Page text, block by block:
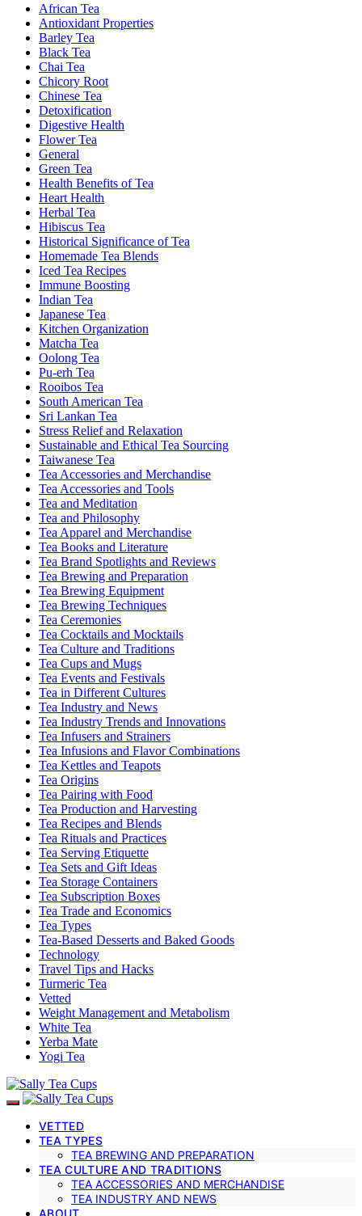
African Tea
Antioxidant Properties
Barley Tea
Black Tea
Chai Tea
Chicory Root
Chinese Tea
Detoxification
Digestive Health
Flower Tea
General
Green Tea
Health Benefits of Tea
Heart Health
Herbal Tea
Hibiscus Tea
Historical Significance of Tea
Homemade Tea Blends
Iced Tea Recipes
Immune Boosting
Indian Tea
Japanese Tea
Kitchen Organization
Matcha Tea
Oolong Tea
Pu-erh Tea
Rooibos Tea
South American Tea
Sri Lankan Tea
Stress Relief and Relaxation
Sustainable and Ethical Tea Sourcing
Taiwanese Tea
Tea Accessories and Merchandise
Tea Accessories and Tools
Tea and Meditation
Tea and Philosophy
Tea Apparel and Merchandise
Tea Books and Literature
Tea Brand Spotlights and Reviews
Tea Brewing and Preparation
Tea Brewing Equipment
Tea Brewing Techniques
Tea Ceremonies
Tea Cocktails and Mocktails
Tea Culture and Traditions
Tea Cups and Mugs
Tea Events and Festivals
Tea in Different Cultures
Tea Industry and News
Tea Industry Trends and Innovations
Tea Infusers and Strainers
Tea Infusions and Flavor Combinations
Tea Kettles and Teapots
Tea Origins
Tea Pairing with Food
Tea Production and Harvesting
Tea Recipes and Blends
Tea Rituals and Practices
Tea Serving Etiquette
Tea Sets and Gift Ideas
Tea Storage Containers
Tea Subscription Boxes
Tea Trade and Economics
Tea Types
Tea-Based Desserts and Baked Goods
Technology
Travel Tips and Hacks
Turmeric Tea
Vetted
Weight Management and Metabolism
White Tea
Yerba Mate
Yogi Tea
VETTED
TEA TYPES
TEA BREWING AND PREPARATION
TEA CULTURE AND TRADITIONS
TEA ACCESSORIES AND MERCHANDISE
TEA INDUSTRY AND NEWS
ABOUT